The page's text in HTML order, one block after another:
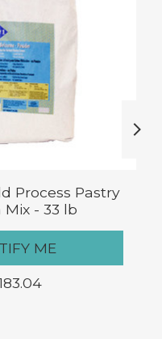
Process Pastry
Mix - 33 lb
ME